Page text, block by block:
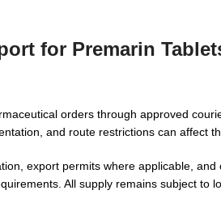
for Premarin
orders through approved
and route restrictions can affect
export permits where applicable,
All supply remains subject to